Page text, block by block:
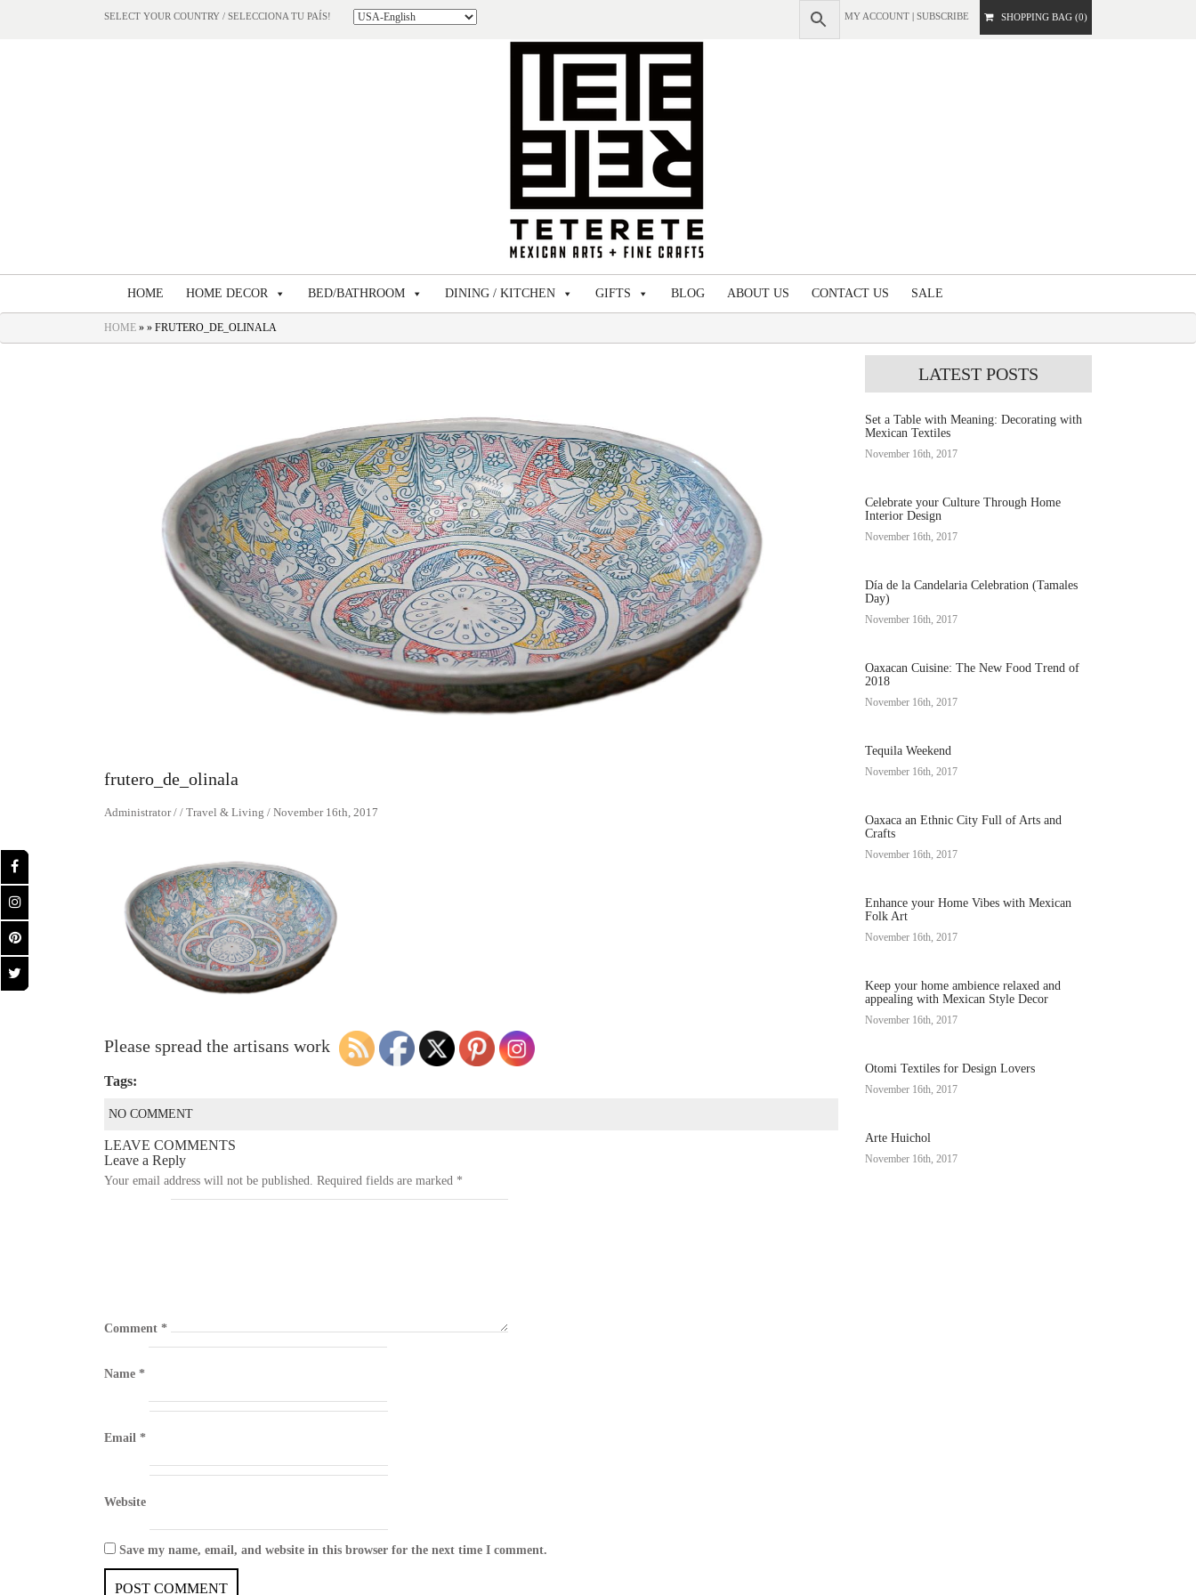
SELECT YOUR COUNTRY / SELECCIONA TU PAÍS! MY ACCOUNT | SUBSCRIBE SHOPPING BAG (0)
HOME HOME DECOR BED/BATHROOM DINING / KITCHEN GIFTS BLOG ABOUT US CONTACT US SALE
HOME » » FRUTERO_DE_OLINALA
frutero_de_olinala
Administrator / / Travel & Living / November 16th, 2017
Please spread the artisans work
Tags:
NO COMMENT
LEAVE COMMENTS
Leave a Reply
Your email address will not be published. Required fields are marked *
Comment *
Name *
Email *
Website
Save my name, email, and website in this browser for the next time I comment.
LATEST POSTS
Set a Table with Meaning: Decorating with
Mexican Textiles
November 16th, 2017
Celebrate your Culture Through Home
Interior Design
November 16th, 2017
Día de la Candelaria Celebration (Tamales
Day)
November 16th, 2017
Oaxacan Cuisine: The New Food Trend of
2018
November 16th, 2017
Tequila Weekend
November 16th, 2017
Oaxaca an Ethnic City Full of Arts and
Crafts
November 16th, 2017
Enhance your Home Vibes with Mexican
Folk Art
November 16th, 2017
Keep your home ambience relaxed and
appealing with Mexican Style Decor
November 16th, 2017
Otomi Textiles for Design Lovers
November 16th, 2017
Arte Huichol
November 16th, 2017